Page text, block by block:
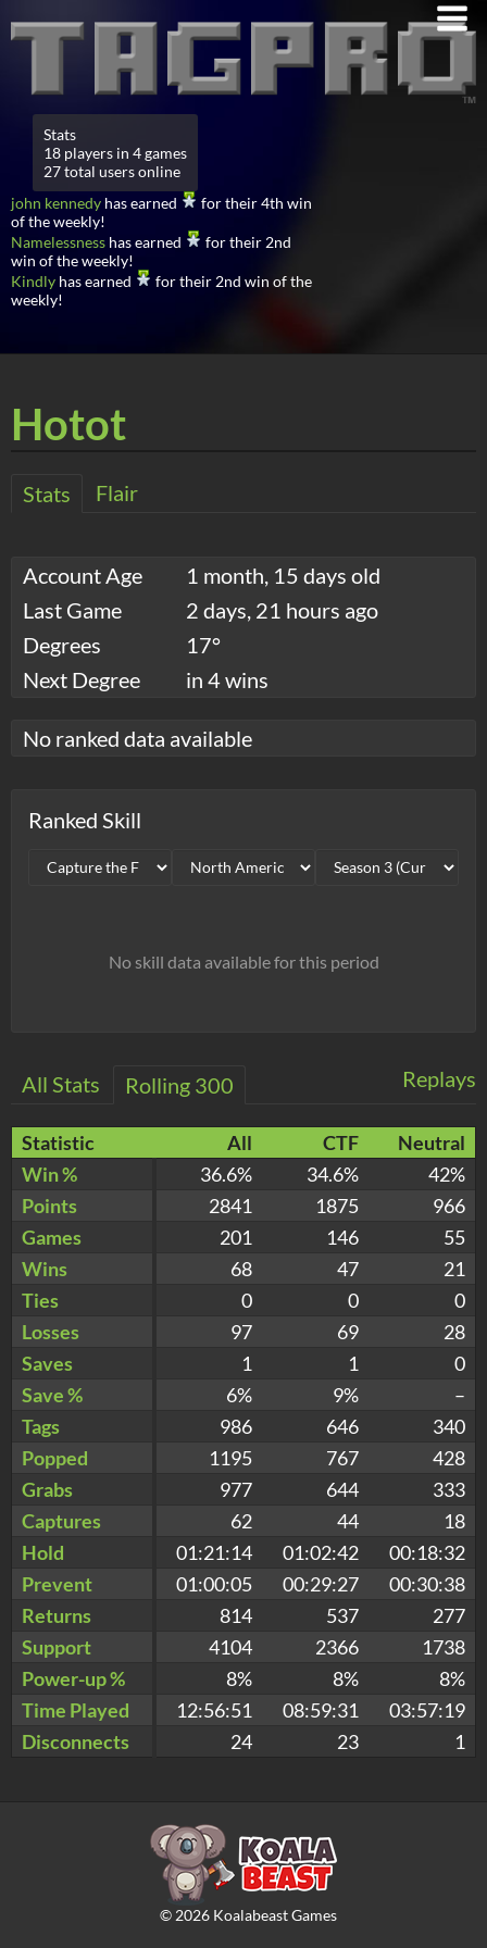
Stats
18 players in 4 games
27 total users online
john kennedy has earned
for their 4th win
of the weekly!
Namelessness has earned
for their 2nd
win of the weekly!
Kindly has earned
for their 2nd win of the
weekly!
Hotot
Stats Flair
Account Age
1 month, 15 days old
Last Game
2 days, 21 hours ago
Degrees
17°
Next Degree
in 4 wins
No ranked data available
Ranked Skill
No skill data available for this period
Replays
All Stats Rolling 300
Statistic All CTF
Neutral
Win %
36.6% 34.6%
42%
Points
2841 1875
966
Games
201 146
55
Wins
68 47
21
Ties
0 0
0
Losses
97 69
28
Saves
1 1
0
Save %
6% 9%
–
Tags
986 646
340
Popped
1195 767
428
Grabs
977 644
333
Captures
62 44
18
Hold
01:21:14 01:02:42
00:18:32
Prevent
01:00:05 00:29:27
00:30:38
Returns
814 537
277
Support
4104 2366
1738
Power-up %
8% 8%
8%
Time Played
12:56:51 08:59:31
03:57:19
Disconnects
24 23 1
© 2026Koalabeast Games